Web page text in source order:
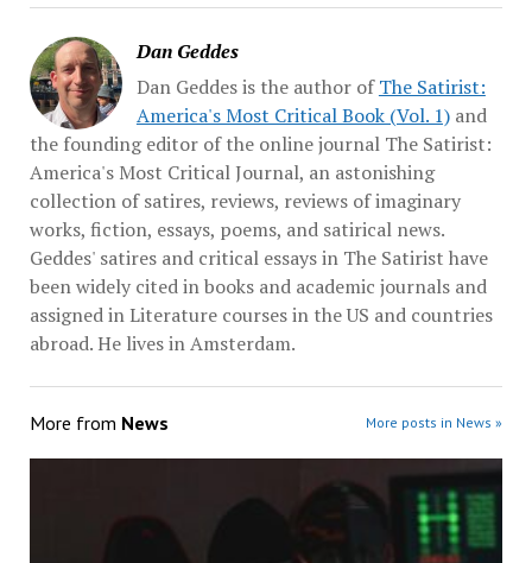
Dan Geddes
Dan Geddes is the author ofThe Satirist:
America's Most Critical Book (Vol. 1)and
the founding editor of the online journal The Satirist:
America's Most Critical Journal, an astonishing
collection of satires, reviews, reviews of imaginary
works, fiction, essays, poems, and satirical news.
Geddes' satires and critical essays in The Satirist have
been widely cited in books and academic journals and
assigned in Literature courses in the US and countries
abroad. He lives in Amsterdam.
More from News More posts in News »